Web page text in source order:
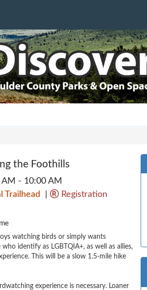
the Foothills
AM - 10:00 AM
Trailhead
|
Registration
watching birds or simply wants
identify as LGBTQIA+, as well as allies,
This will be a slow 1.5-mile hike
experience is necessary. Loaner